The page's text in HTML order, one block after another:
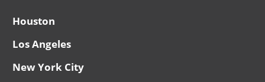
Houston
Los Angeles
New York City